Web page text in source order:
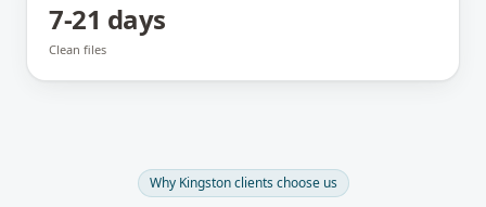
7-21 days
Clean files
Why Kingstonclients choose us